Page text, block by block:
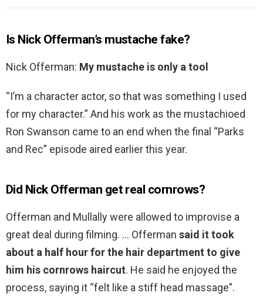
Is Nick Offerman’s mustache fake?
Nick Offerman: My mustache is only a tool
“I’m a character actor, so that was something I used
for my character.” And his work as the mustachioed
Ron Swanson came to an end when the final “Parks
and Rec” episode aired earlier this year.
Did Nick Offerman get real cornrows?
Offerman and Mullally were allowed to improvise a
great deal during filming. … Offerman said it took
about a half hour for the hair department to give
him his cornrows haircut. He said he enjoyed the
process, saying it “felt like a stiff head massage”.